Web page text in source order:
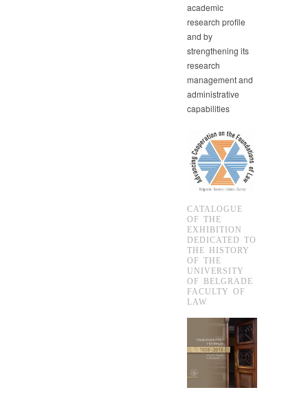
academic
research profile
and by
strengthening its
research
management and
administrative
capabilities
CATALOGUE
OF THE
EXHIBITION
DEDICATED TO
THE HISTORY
OF THE
UNIVERSITY
OF BELGRADE
FACULTY OF
LAW